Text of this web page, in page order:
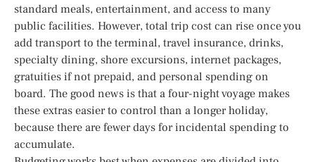
standard meals, entertainment, and access to many
public facilities. However, total trip cost can rise once you
add transport to the terminal, travel insurance, drinks,
specialty dining, shore excursions, internet packages,
gratuities if not prepaid, and personal spending on
board. The good news is that a four-night voyage makes
these extras easier to control than a longer holiday,
because there are fewer days for incidental spending to
accumulate.